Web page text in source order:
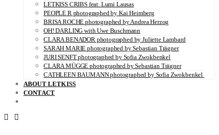
LETKISS CRIBS feat. Lumi Lausas
PEOPLE R photographed by Kai Heimberg
BRISA ROCHE photographed by Andrea Herzog
OH! DARLING with Uwe Buschmann
CLARA BENADOR photographed by Juliette Lambard
SARAH MARIE photographed by Sebastian Trägner
JURI SENFT photographed by Sofia Zwokbenkel
CLARA MÜGGE photographed by Sebastian Trägner
CATHLEEN BAUMANN photographed by Sofia Zwokbenkel
ABOUT LETKISS
CONTACT